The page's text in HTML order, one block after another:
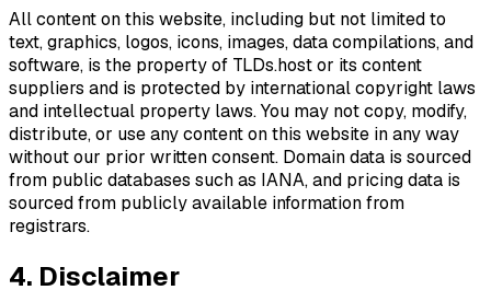
All content on this website, including but not limited to
text, graphics, logos, icons, images, data compilations, and
software, is the property of TLDs.host or its content
suppliers and is protected by international copyright laws
and intellectual property laws. You may not copy, modify,
distribute, or use any content on this website in any way
without our prior written consent. Domain data is sourced
from public databases such as IANA, and pricing data is
sourced from publicly available information from
registrars.
4. Disclaimer